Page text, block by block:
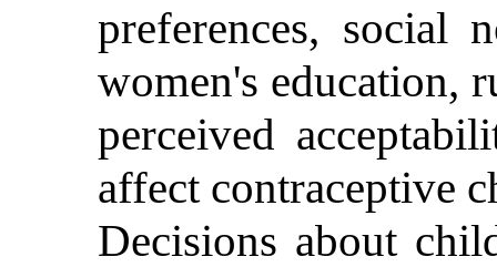
preferences, social
women's education,
perceived
affect contraceptive
Decisions about